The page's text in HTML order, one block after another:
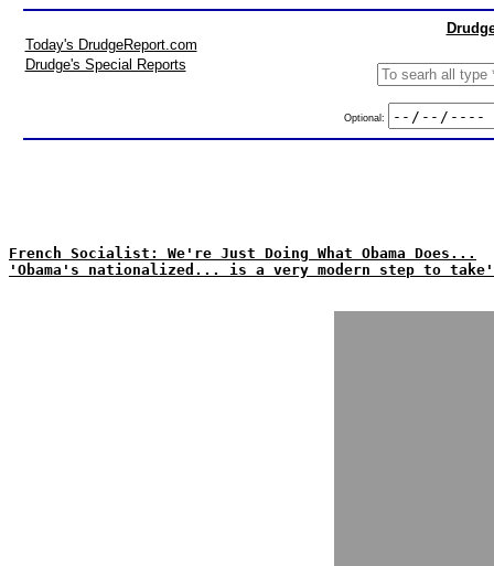
Today's DrudgeReport.com
Drudge's Special Reports
Optional:
French Socialist: We're Just Doing What Obama Does...
'Obama's nationalized... is a very modern step to